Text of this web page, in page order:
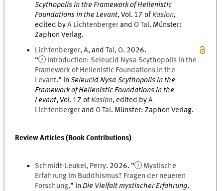
Scythopolis in the Framework of Hellenistic
Foundations in the Levant,Vol. 17 ofKasion,
edited byA Lichtenberger and OTal. Münster:
Zaphon Verlag.
Lichtenberger,A, andTal, O. 2026.
“
Introduction: Seleucid Nysa-Scythopolis in the
Framework of Hellenistic Foundations in the
Levant.” inSeleucid Nysa-Scythopolis in the
Framework of Hellenistic Foundations in the
Levant,Vol. 17 ofKasion, edited byA
Lichtenberger and OTal. Münster:Zaphon Verlag.
Review Articles (Book Contributions)
Schmidt-Leukel, Perry. 2026. “
Mystische
Erfahrung im Buddhismus? Fragen der neueren
Forschung.” inDie Vielfalt mystischer Erfahrung.